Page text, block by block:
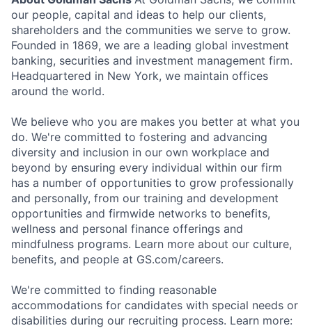
our people, capital and ideas to help our clients,
shareholders and the communities we serve to grow.
Founded in 1869, we are a leading global investment
banking, securities and investment management firm.
Headquartered in New York, we maintain offices
around the world.
We believe who you are makes you better at what you
do. We're committed to fostering and advancing
diversity and inclusion in our own workplace and
beyond by ensuring every individual within our firm
has a number of opportunities to grow professionally
and personally, from our training and development
opportunities and firmwide networks to benefits,
wellness and personal finance offerings and
mindfulness programs. Learn more about our culture,
benefits, and people at GS.com/careers.
We're committed to finding reasonable
accommodations for candidates with special needs or
disabilities during our recruiting process. Learn more: